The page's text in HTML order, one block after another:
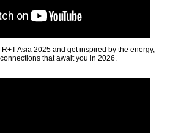
Asia 2025 and get inspired by the energy,
that await you in 2026.